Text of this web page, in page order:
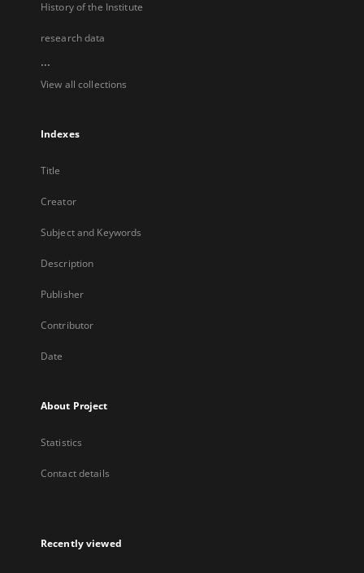
History of the Institute
research data
...
View all collections
Indexes
Title
Creator
Subject and Keywords
Description
Publisher
Contributor
Date
About Project
Statistics
Contact details
Recently viewed